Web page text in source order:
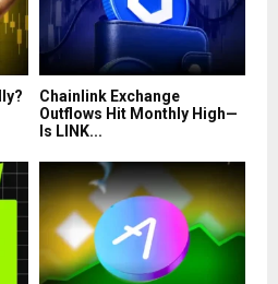
Chainlink Exchange
Outflows Hit Monthly High—
Is LINK...